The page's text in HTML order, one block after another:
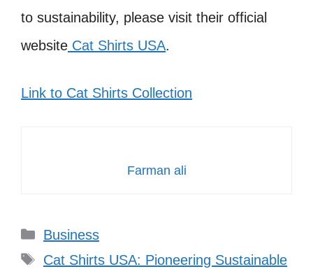
to sustainability, please visit their official
website Cat Shirts USA.
Link to Cat Shirts Collection
Farman ali
Categories
Business
Tags
Cat Shirts USA: Pioneering Sustainable